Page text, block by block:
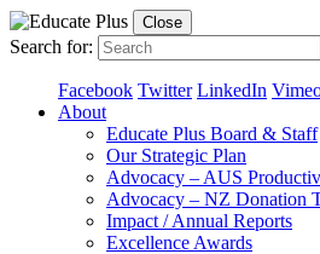
Close
Search for:
Facebook Twitter LinkedIn
About
Educate Plus Board & Staff
Our Strategic Plan
Advocacy – AUS
Advocacy – NZ Donation
Impact / Annual Reports
Excellence Awards